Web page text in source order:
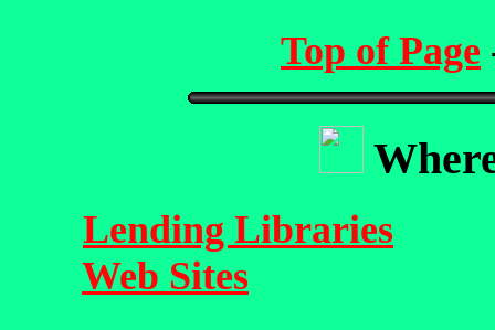
Top of Page
Lending Libraries
Web Sites